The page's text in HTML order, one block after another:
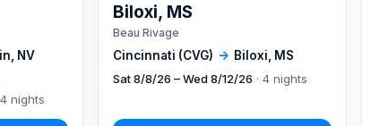
NV
4 nights
Cincinnati (CVG) → Biloxi, MS
Biloxi, MS
Beau Rivage
Sat 8/8/26 – Wed 8/12/26 · 4 nights